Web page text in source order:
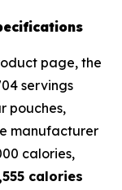
page, the
servings
pouches,
manufacturer
calories,
calories